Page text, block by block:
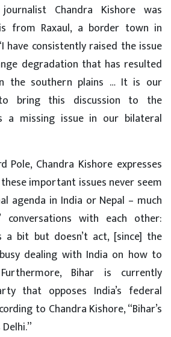
Chandra Kishore was
from Raxaul, a border town in
have consistently raised the issue
degradation that has resulted
the southern plains … It is our
bring this discussion to the
missing issue in our bilateral
Pole, Chandra Kishore expresses
important issues never seem
agenda in India or Nepal – much
conversations with each other:
a bit but doesn’t act, [since] the
dealing with India on how to
Bihar is currently
that opposes India’s federal
to Chandra Kishore, “Bihar’s